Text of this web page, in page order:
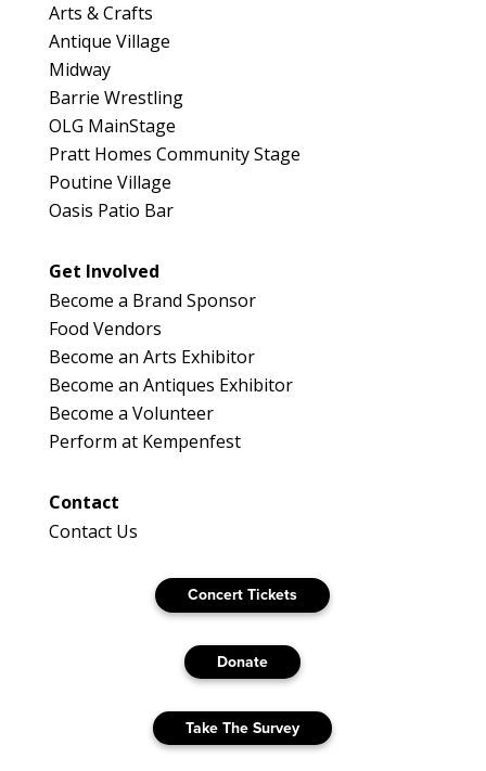
Arts & Crafts
Antique Village
Midway
Barrie Wrestling
OLG MainStage
Pratt Homes Community Stage
Poutine Village
Oasis Patio Bar
Get Involved
Become a Brand Sponsor
Food Vendors
Become an Arts Exhibitor
Become an Antiques Exhibitor
Become a Volunteer
Perform at Kempenfest
Contact
Contact Us
Concert Tickets
Donate
Take The Survey